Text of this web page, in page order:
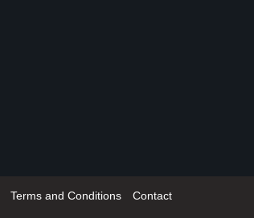
Terms and Conditions Contact